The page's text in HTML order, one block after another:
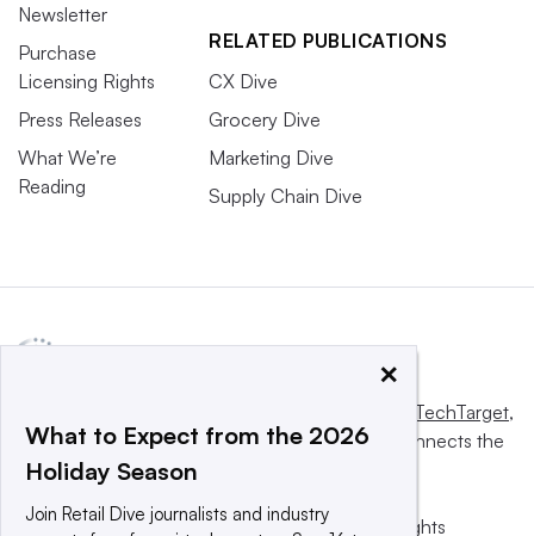
Newsletter
Purchase
Licensing Rights
Press Releases
What We’re
Reading
RELATED PUBLICATIONS
CX Dive
Grocery Dive
Marketing Dive
Supply Chain Dive
Informa TechTarget,
a global network that informs, influences and connects the
world’s technology buyers and sellers.
© 2025 TechTarget, Inc. or its subsidiaries. All rights
×
What to Expect from the 2026
Holiday Season
Join Retail Dive journalists and industry